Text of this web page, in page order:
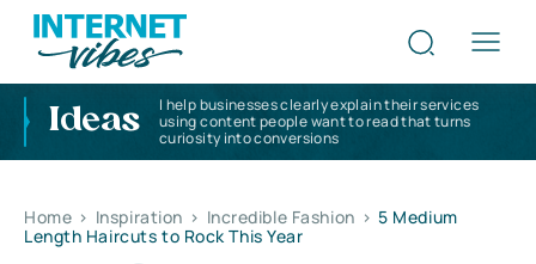
Ideas
I help businesses clearly explain their services
using content people want to read that turns
curiosity into conversions
Home > Inspiration > Incredible Fashion > 5 Medium
Length Haircuts to Rock This Year